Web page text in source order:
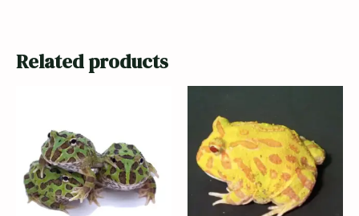
Related products